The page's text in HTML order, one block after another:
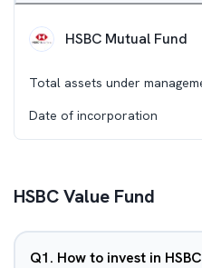
HSBC Mutual Fund
Total assets under
Date of incorporation
HSBC Value Fund
Q1. How to invest in